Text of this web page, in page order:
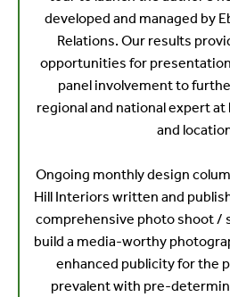
developed and managed by
Relations. Our results
opportunities for
panel involvement to
regional and national expert
and
Ongoing monthly design
Hill Interiors written and
comprehensive photo shoot /
build a media-worthy
enhanced publicity for the
prevalent with pre-